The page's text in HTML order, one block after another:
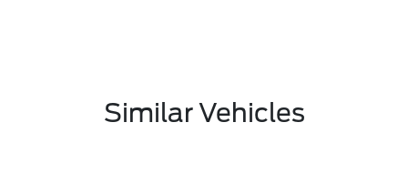
Similar Vehicles